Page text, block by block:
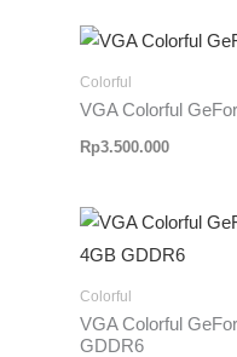
Colorful
VGA Colorful
Rp3.500.000
Colorful
VGA Colorful
GDDR6